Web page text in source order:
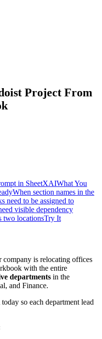
Project From
in SheetXAIWhat You
When section names in the
need to be assigned to
visible dependency
two locationsTry It
company is relocating offices
with the entire
departments in the
and Finance.
so each department lead